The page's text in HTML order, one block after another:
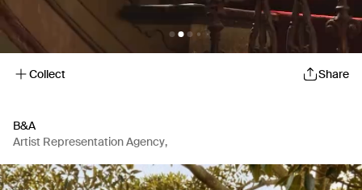
Collect Share
B&A
Artist Representation Agency,